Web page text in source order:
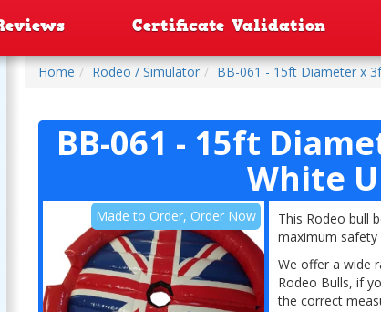
Certificate Validation
Home Rodeo / Simulator BB-061 - 15ft Diameter x
BB-061 - 15ft
White
Made to Order, Order Now
This Rodeo bull
maximum safety
We offer a wide
Rodeo Bulls, if
the correct